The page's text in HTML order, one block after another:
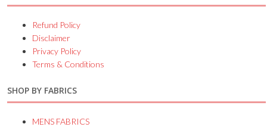
Refund Policy
Disclaimer
Privacy Policy
Terms & Conditions
SHOP BY FABRICS
MENS FABRICS